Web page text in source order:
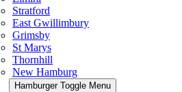
Stratford
East Gwillimbury
Grimsby
St Marys
Thornhill
New Hamburg
Hamburger Toggle Menu